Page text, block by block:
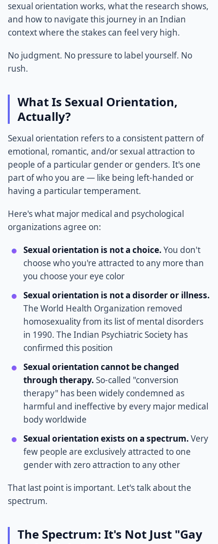
sexual orientation works, what the research shows,
and how to navigate this journey in an Indian
context where the stakes can feel very high.
No judgment. No pressure to label yourself. No
rush.
What Is Sexual Orientation,
Actually?
Sexual orientation refers to a consistent pattern of
emotional, romantic, and/or sexual attraction to
people of a particular gender or genders. It's one
part of who you are — like being left-handed or
having a particular temperament.
Here's what major medical and psychological
organizations agree on:
Sexual orientation is not a choice. You don't
choose who you're attracted to any more than
you choose your eye color
Sexual orientation is not a disorder or illness.
The World Health Organization removed
homosexuality from its list of mental disorders
in 1990. The Indian Psychiatric Society has
confirmed this position
Sexual orientation cannot be changed
through therapy. So-called "conversion
therapy" has been widely condemned as
harmful and ineffective by every major medical
body worldwide
Sexual orientation exists on a spectrum. Very
few people are exclusively attracted to one
gender with zero attraction to any other
That last point is important. Let's talk about the
spectrum.
The Spectrum: It's Not Just "Gay